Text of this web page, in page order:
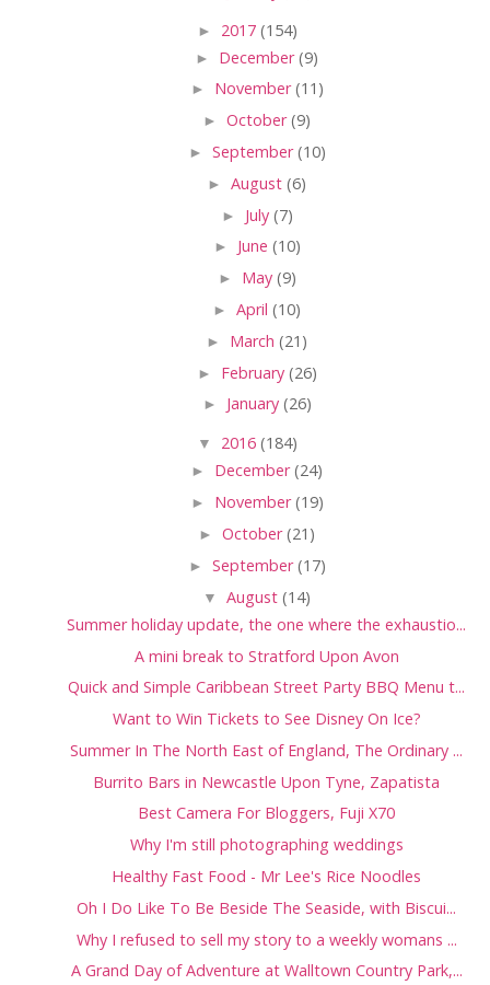
► 2017 (154)
► December(9)
► November(11)
► October(9)
► September(10)
► August (6)
► July (7)
► June (10)
► May (9)
► April (10)
► March (21)
► February (26)
► January (26)
▼ 2016 (184)
► December(24)
► November(19)
► October(21)
► September(17)
▼ August (14)
Summer holiday update, the one where the exhaustio...
A mini break to Stratford Upon Avon
Quick and Simple Caribbean Street Party BBQ Menu t...
Want to Win Tickets to See Disney On Ice?
Summer In The North East of England, The Ordinary ...
Burrito Bars in Newcastle Upon Tyne, Zapatista
Best Camera For Bloggers, Fuji X70
Why I'm still photographing weddings
Healthy Fast Food - Mr Lee's Rice Noodles
Oh I Do Like To Be Beside The Seaside, with Biscui...
Why I refused to sell my story to a weekly womans ...
A Grand Day of Adventure at Walltown Country Park,...